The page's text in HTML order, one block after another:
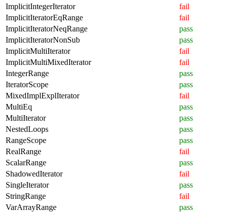
ImplicitIntegerIterator
fail
ImplicitIteratorEqRange
fail
ImplicitIteratorNeqRange
pass
ImplicitIteratorNonSub
pass
ImplicitMultiIterator
fail
ImplicitMultiMixedIterator
fail
IntegerRange
pass
IteratorScope
pass
MixedImplExplIterator
fail
MultiEq
pass
MultiIterator
pass
NestedLoops
pass
RangeScope
pass
RealRange
fail
ScalarRange
pass
ShadowedIterator
fail
SingleIterator
pass
StringRange
fail
VarArrayRange
pass